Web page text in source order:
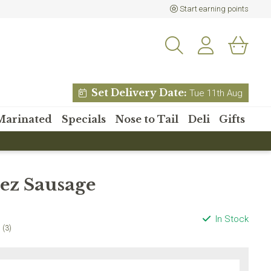
Start earning points
Set Delivery Date: Tue 11th Aug
Specials Nose to Tail Deli Gifts
Sausage
(3)
In Stock
off your
and receive 15% off
over £80